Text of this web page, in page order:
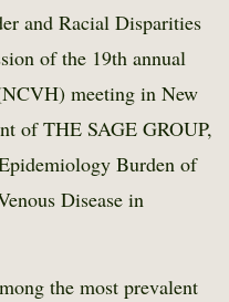
and Racial Disparities
of the 19th annual
meeting in New
of THE SAGE GROUP,
Burden of
Disease in
the most prevalent